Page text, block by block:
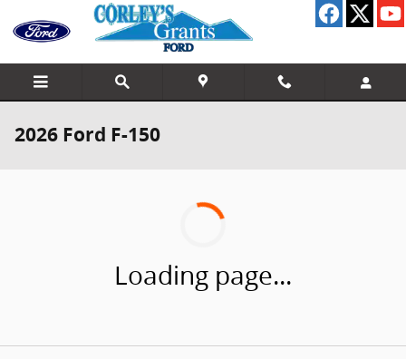
Skip to main content
2026 Ford F-150
Loading page...